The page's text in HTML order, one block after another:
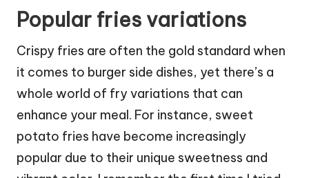
Popular fries variations
Crispy fries are often the gold standard when
it comes to burger side dishes, yet there’s a
whole world of fry variations that can
enhance your meal. For instance, sweet
potato fries have become increasingly
popular due to their unique sweetness and